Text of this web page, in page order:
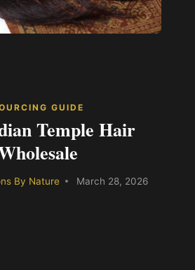
GUIDE
Temple Hair
By Nature March 28, 2026